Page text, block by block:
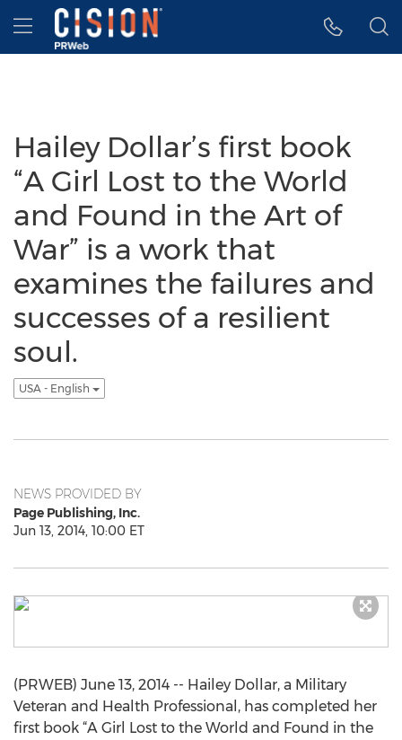
Accessibility Statement
Skip Navigation
Hamburger menu
Hailey Dollar’s first book
“A Girl Lost to the World
and Found in the Art of
War” is a work that
examines the failures and
successes of a resilient
soul.
USA - English
NEWS PROVIDED BY
Page Publishing, Inc.
Jun 13, 2014, 10:00 ET
(PRWEB) June 13, 2014 -- Hailey Dollar, a Military
Veteran and Health Professional, has completed her
first book “A Girl Lost to the World and Found in the